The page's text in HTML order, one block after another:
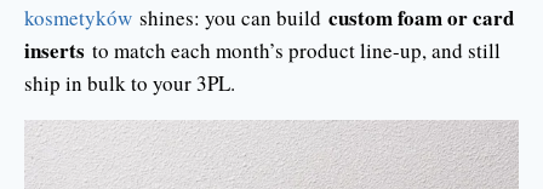
kosmetyków shines: you can build custom foam or card
inserts to match each month’s product line-up, and still
ship in bulk to your 3PL.